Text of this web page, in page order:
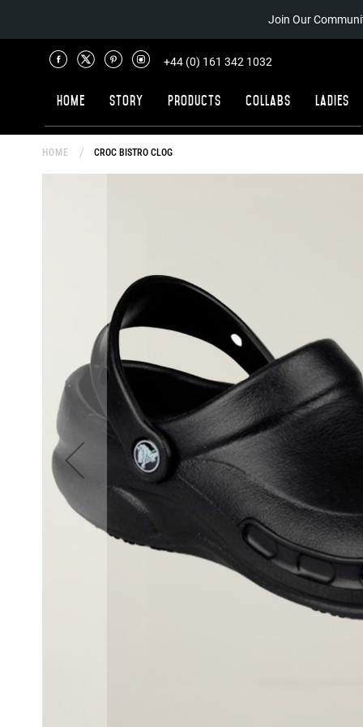
Join Our
+44 (0) 161 342 1032
Home Story Products Collabs Ladies
HOME CROC BISTRO CLOG